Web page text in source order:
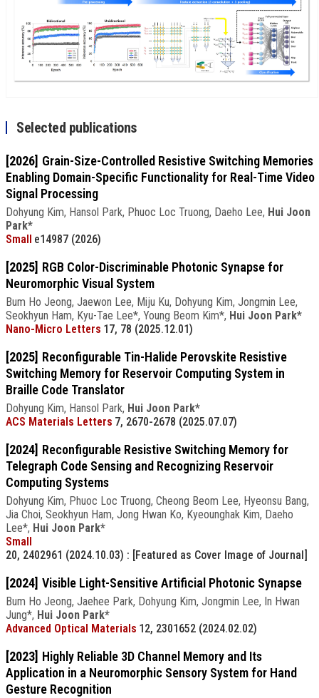
Selected publications
[2026] Grain-Size-Controlled Resistive Switching Memories
Enabling Domain-Specific Functionality for Real-Time Video
Signal Processing
Dohyung Kim, Hansol Park, Phuoc Loc Truong, Daeho Lee, Hui Joon
Park*
Small
e14987 (2026)
[2025] RGB Color-Discriminable Photonic Synapse for
Neuromorphic Visual System
Bum Ho Jeong, Jaewon Lee, Miju Ku, Dohyung Kim, Jongmin Lee,
Seokhyun Ham, Kyu-Tae Lee*, Young Beom Kim*, Hui Joon Park*
Nano-Micro Letters 17, 78 (2025.12.01)
[2025] Reconfigurable Tin-Halide Perovskite Resistive
Switching Memory for Reservoir Computing System in
Braille Code Translator
Dohyung Kim, Hansol Park, Hui Joon Park*
ACS Materials Letters 7, 2670-2678 (2025.07.07)
[2024] Reconfigurable Resistive Switching Memory for
Telegraph Code Sensing and Recognizing Reservoir
Computing Systems
Dohyung Kim, Phuoc Loc Truong, Cheong Beom Lee, Hyeonsu Bang,
Jia Choi, Seokhyun Ham, Jong Hwan Ko, Kyeounghak Kim, Daeho
Lee*, Hui Joon Park*
Small
20, 2402961 (2024.10.03) : [Featured as Cover Image of Journal]
[2024] Visible Light-Sensitive Artificial Photonic Synapse
Bum Ho Jeong, Jaehee Park, Dohyung Kim, Jongmin Lee, In Hwan
Jung*, Hui Joon Park*
Advanced Optical Materials 12, 2301652 (2024.02.02)
[2023] Highly Reliable 3D Channel Memory and Its
Application in a Neuromorphic Sensory System for Hand
Gesture Recognition